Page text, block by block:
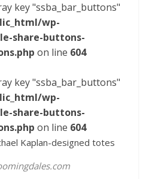
key "ssba_bar_buttons"
wp-
share-buttons-
on line 604
key "ssba_bar_buttons"
wp-
share-buttons-
on line 604